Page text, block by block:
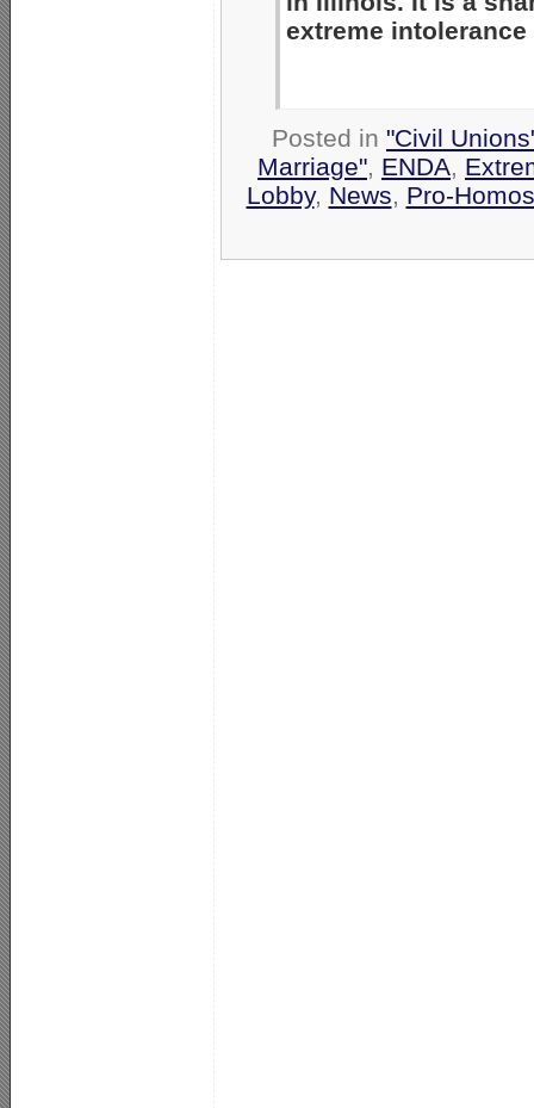
extreme intolerance
Posted in "Civil
Marriage", ENDA,
Lobby, News, Pro-